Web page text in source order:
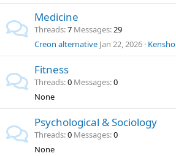
Medicine
Threads 7 Messages 29
Creon alternative Jan 22, 2026 Kensho
Fitness
Threads 0 Messages 0
None
Psychological & Sociology
Threads 0 Messages 0
None